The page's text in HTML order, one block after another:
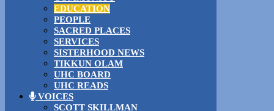
EDUCATION
PEOPLE
SACRED PLACES
SERVICES
SISTERHOOD NEWS
TIKKUN OLAM
UHC BOARD
UHC READS
VOICES
SCOTT SKILLMAN